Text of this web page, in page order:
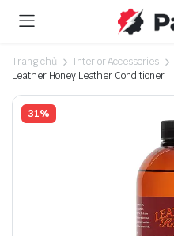
Trang chủ Interior Accessories
Leather Honey Leather Conditioner
31%